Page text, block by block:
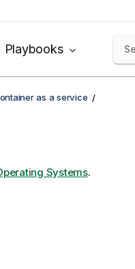
Playbooks
as a service
Systems.